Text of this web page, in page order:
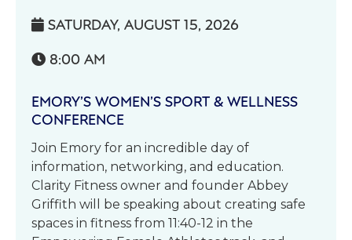
 SATURDAY, AUGUST 15, 2026
 8:00 AM
EMORY’S WOMEN’S SPORT & WELLNESS
CONFERENCE
Join Emory for an incredible day of
information, networking, and education.
Clarity Fitness owner and founder Abbey
Griffith will be speaking about creating safe
spaces in fitness from 11:40-12 in the